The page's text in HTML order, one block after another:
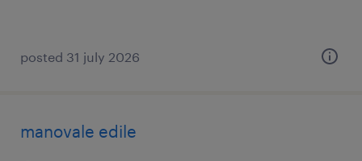
posted 31 july 2026
manovale edile